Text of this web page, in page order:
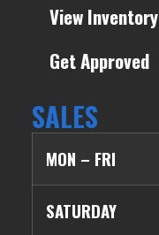
View Inventory
Get Approved
SALES
MON – FRI
SATURDAY